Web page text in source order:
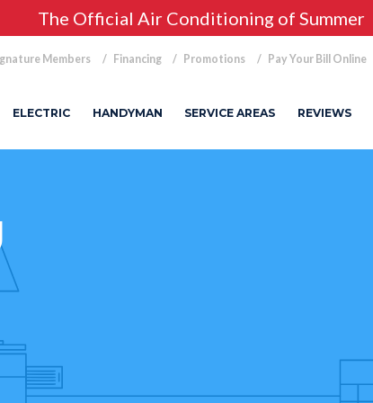
The Official Air Conditioning of Summer
Members Financing Promotions Pay Your Bill Online
ELECTRIC HANDYMAN SERVICE AREAS REVIEWS